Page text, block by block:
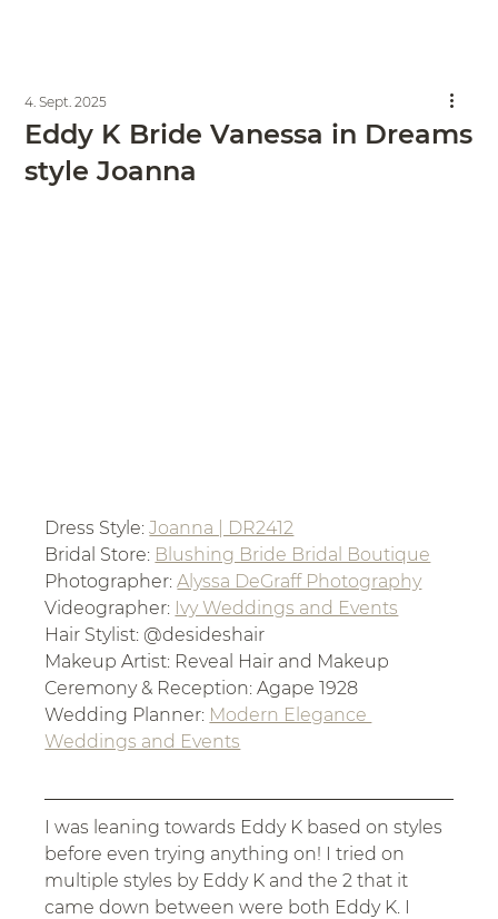
Eddy K Bride Vanessa in Dreams
style Joanna
4. Sept. 2025
Dress Style: Joanna | DR2412
Bridal Store: Blushing Bride Bridal Boutique
Photographer: Alyssa DeGraff Photography
Videographer: Ivy Weddings and Events
Hair Stylist: @desideshair
Makeup Artist: Reveal Hair and Makeup
Ceremony & Reception: Agape 1928
Wedding Planner: Modern Elegance
Weddings and Events
I was leaning towards Eddy K based on styles
before even trying anything on! I tried on
multiple styles by Eddy K and the 2 that it
came down between were both Eddy K. I